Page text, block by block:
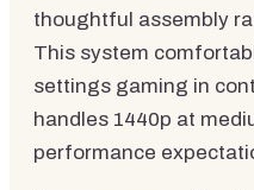
thoughtful assembly
This system
settings gaming in
handles 1440p at
performance